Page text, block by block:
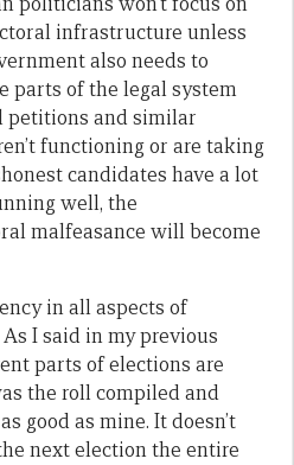
infrastructure unless
also needs to
parts of the legal system
petitions and similar
functioning or are taking
candidates have a lot
well, the
malfeasance will become
in all aspects of
As I said in my previous
parts of elections are
the roll compiled and
good as mine. It doesn’t
next election the entire